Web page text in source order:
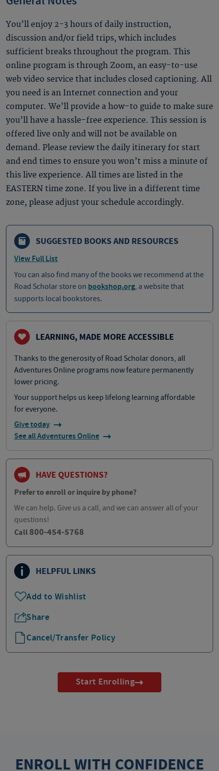
You’ll enjoy 2-3 hours of daily instruction,
discussion and/or field trips, which includes
sufficient breaks throughout the program. This
online program is through Zoom, an easy-to-use
web video service that includes closed captioning. All
you need is an Internet connection and your
computer. We’ll provide a how-to guide to make sure
you’ll have a hassle-free experience. This session is
offered live only and will not be available on
demand. Please review the daily itinerary for start
and end times to ensure you won’t miss a minute of
this live experience. All times are listed in the
EASTERN time zone. If you live in a different time
zone, please adjust your schedule accordingly.
SUGGESTED BOOKS AND RESOURCES
View Full List
You can also find many of the books we recommend at the
Road Scholar store on bookshop.org, a website that
supports local bookstores.
LEARNING, MADE MORE ACCESSIBLE
Thanks to the generosity of Road Scholar donors, all
Adventures Online programs now feature permanently
lower pricing.
Your support helps us keep lifelong learning affordable
for everyone.
Give today
See all Adventures Online
HAVE QUESTIONS?
Prefer to enroll or inquire by phone?
We can help. Give us a call, and we can answer all of your
questions!
Call 800-454-5768
HELPFUL LINKS
Add to Wishlist
Share
Cancel/Transfer Policy
Start Enrolling
ENROLL WITH CONFIDENCE